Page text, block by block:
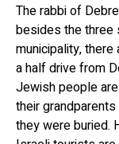
The rabbi of
besides the three
municipality,
a half drive from
Jewish people
their
they were buried.